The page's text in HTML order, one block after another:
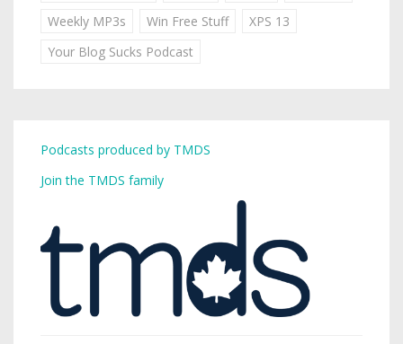
Weekly MP3s
Win Free Stuff
XPS 13
Your Blog Sucks Podcast
Podcasts produced by TMDS
Join the TMDS family